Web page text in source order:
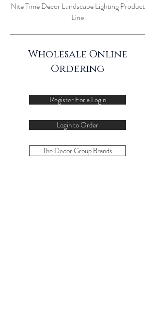
Nite Time Decor Landscape Lighting Product
Line
Wholesale Online
Ordering
Register For a Login
Login to Order
The Decor Group Brands